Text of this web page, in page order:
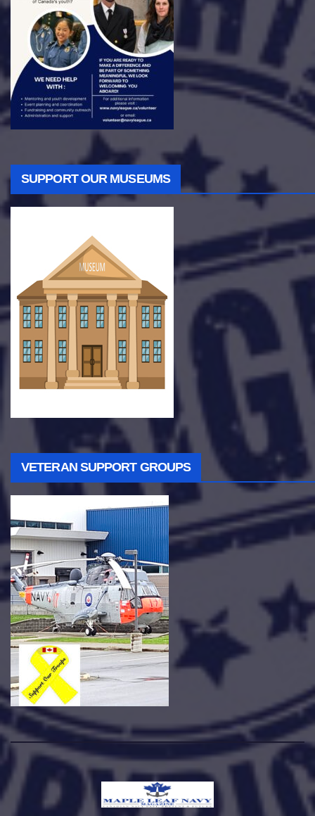
SUPPORT OUR MUSEUMS
VETERAN SUPPORT GROUPS